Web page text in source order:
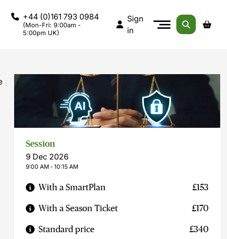
+44 (0)161 793 0984
(Mon-Fri: 9:00am -
5:00pm UK)
Sign
in
Session
9 Dec 2026
9:00 AM ‐ 10:15 AM
With a SmartPlan £153
With a Season Ticket £170
Standard price £340